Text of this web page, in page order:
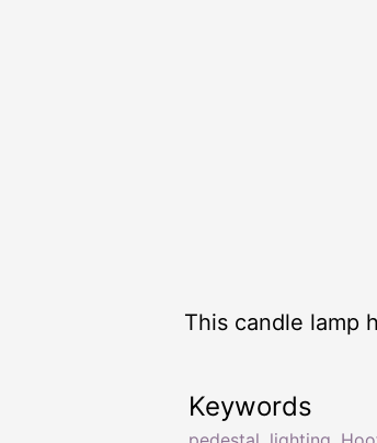
This candle lamp
Keywords